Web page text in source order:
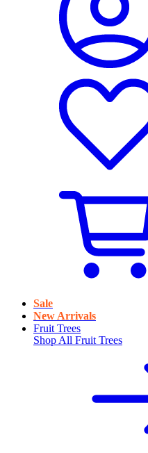
Sale
New Arrivals
Fruit Trees
Shop All Fruit Trees